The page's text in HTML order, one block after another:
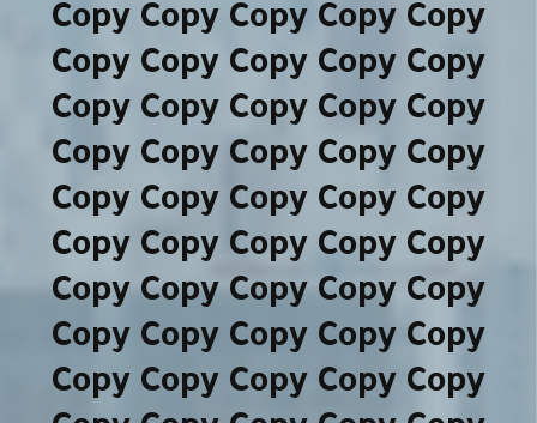
Copy Copy Copy Copy Copy
Copy Copy Copy Copy Copy
Copy Copy Copy Copy Copy
Copy Copy Copy Copy Copy
Copy Copy Copy Copy Copy
Copy Copy Copy Copy Copy
Copy Copy Copy Copy Copy
Copy Copy Copy Copy Copy
Copy Copy Copy Copy Copy